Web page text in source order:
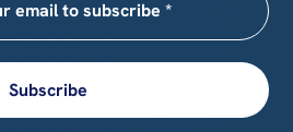
Subscribe